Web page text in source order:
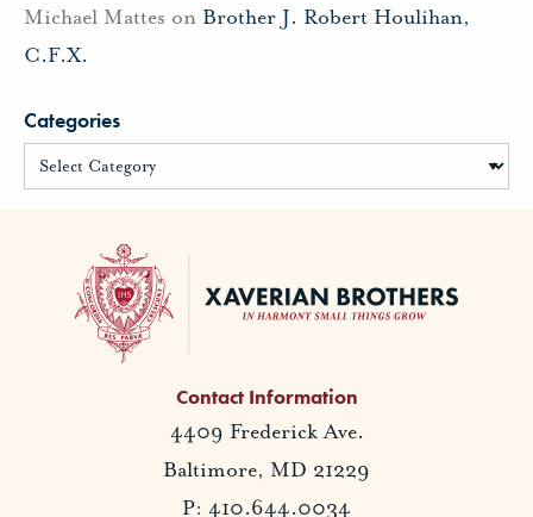
Michael Mattes on Brother J. Robert Houlihan,
C.F.X.
Categories
Contact Information
4409 Frederick Ave.
Baltimore, MD 21229
P: 410.644.0034